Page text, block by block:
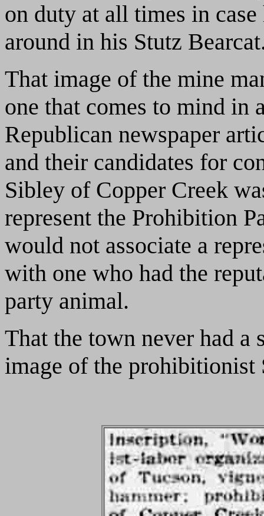
on duty at all times in
around in his Stutz
That image of the mine
one that comes to mind in
Republican newspaper
and their candidates for
Sibley of Copper Creek
represent the Prohibition
would not associate a
with one who had the
party animal.
That the town never had a
image of the prohibitionist